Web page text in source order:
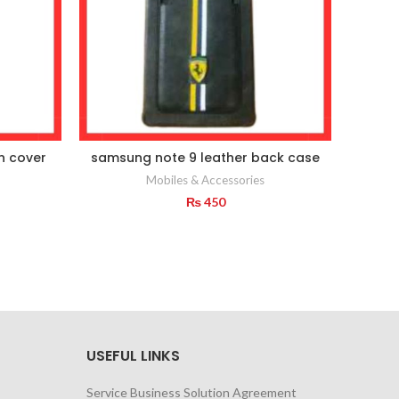
cover samsung note 9 leather back case
Mobiles & Accessories
₨450
USEFUL LINKS
Service Business Solution Agreement